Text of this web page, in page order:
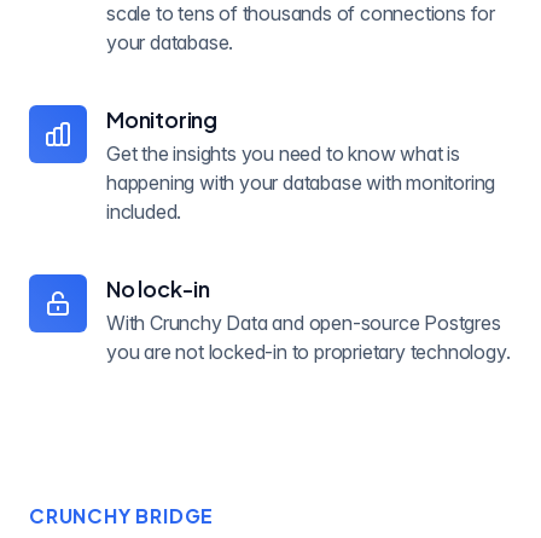
scale to tens of thousands of connections for
your database.
Monitoring
Get the insights you need to know what is
happening with your database with monitoring
included.
No lock-in
With Crunchy Data and open-source Postgres
you are not locked-in to proprietary technology.
CRUNCHY BRIDGE